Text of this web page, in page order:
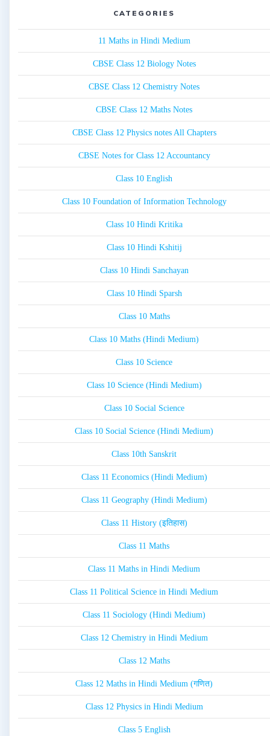
CATEGORIES
11 Maths in Hindi Medium
CBSE Class 12 Biology Notes
CBSE Class 12 Chemistry Notes
CBSE Class 12 Maths Notes
CBSE Class 12 Physics notes All Chapters
CBSE Notes for Class 12 Accountancy
Class 10 English
Class 10 Foundation of Information Technology
Class 10 Hindi Kritika
Class 10 Hindi Kshitij
Class 10 Hindi Sanchayan
Class 10 Hindi Sparsh
Class 10 Maths
Class 10 Maths (Hindi Medium)
Class 10 Science
Class 10 Science (Hindi Medium)
Class 10 Social Science
Class 10 Social Science (Hindi Medium)
Class 10th Sanskrit
Class 11 Economics (Hindi Medium)
Class 11 Geography (Hindi Medium)
Class 11 History (इतिहास)
Class 11 Maths
Class 11 Maths in Hindi Medium
Class 11 Political Science in Hindi Medium
Class 11 Sociology (Hindi Medium)
Class 12 Chemistry in Hindi Medium
Class 12 Maths
Class 12 Maths in Hindi Medium (गणित)
Class 12 Physics in Hindi Medium
Class 5 English